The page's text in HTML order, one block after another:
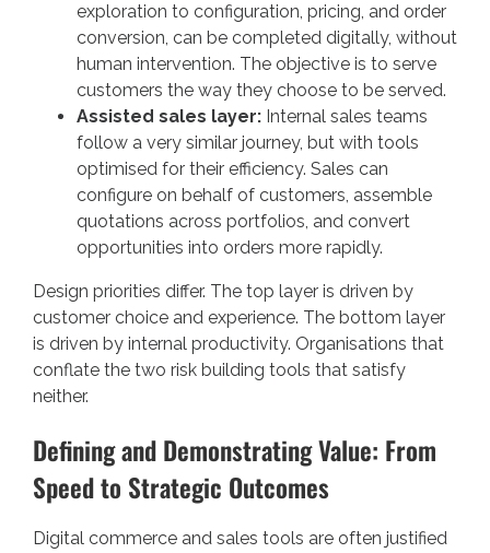
exploration to configuration, pricing, and order
conversion, can be completed digitally, without
human intervention. The objective is to serve
customers the way they choose to be served.
Assisted sales layer: Internal sales teams
follow a very similar journey, but with tools
optimised for their efficiency. Sales can
configure on behalf of customers, assemble
quotations across portfolios, and convert
opportunities into orders more rapidly.
Design priorities differ. The top layer is driven by
customer choice and experience. The bottom layer
is driven by internal productivity. Organisations that
conflate the two risk building tools that satisfy
neither.
Defining and Demonstrating Value: From
Speed to Strategic Outcomes
Digital commerce and sales tools are often justified